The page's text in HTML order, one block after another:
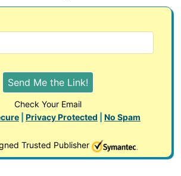
Check Your Email
Privacy Protected No Spam
Trusted Publisher